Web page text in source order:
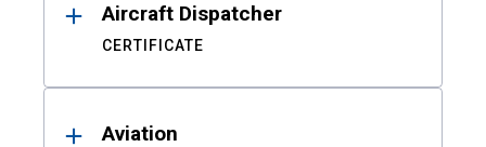
Aircraft Dispatcher
CERTIFICATE
Aviation